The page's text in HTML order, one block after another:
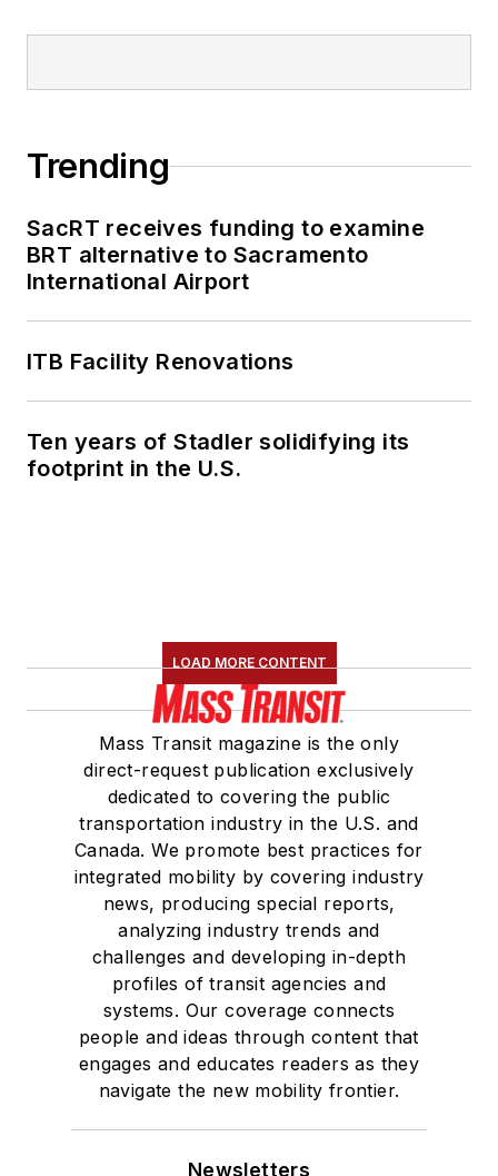
Trending
SacRT receives funding to examine
BRT alternative to Sacramento
International Airport
ITB Facility Renovations
Ten years of Stadler solidifying its
footprint in the U.S.
LOAD MORE CONTENT
Mass Transit magazine is the only
direct-request publication exclusively
dedicated to covering the public
transportation industry in the U.S. and
Canada. We promote best practices for
integrated mobility by covering industry
news, producing special reports,
analyzing industry trends and
challenges and developing in-depth
profiles of transit agencies and
systems. Our coverage connects
people and ideas through content that
engages and educates readers as they
navigate the new mobility frontier.
Newsletters